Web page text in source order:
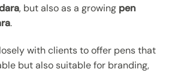
, but also as a growing pen
.
with clients to offer pens that
but also suitable for branding,